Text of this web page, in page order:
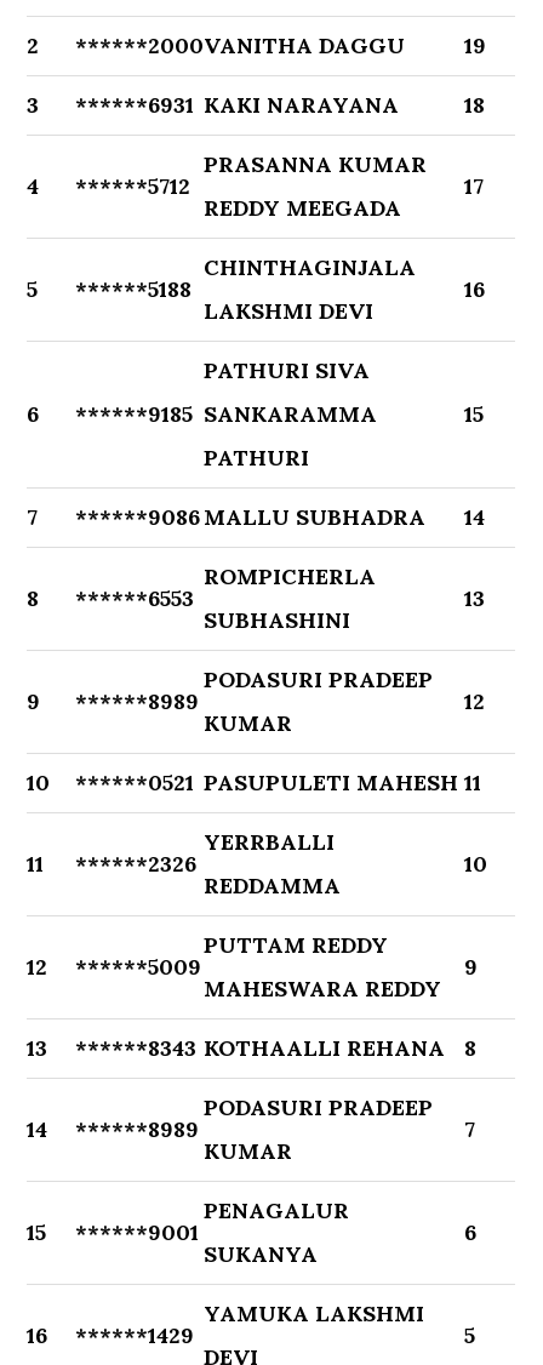
2 ******2000VANITHA DAGGU 19
3 ******6931 KAKI NARAYANA 18
4 ******5712
PRASANNA KUMAR
REDDY MEEGADA
17
5 ******5188
CHINTHAGINJALA
LAKSHMI DEVI
16
6 ******9185
PATHURI SIVA
SANKARAMMA
PATHURI
15
7 ******9086MALLU SUBHADRA 14
8 ******6553
ROMPICHERLA
SUBHASHINI
13
9 ******8989
PODASURI PRADEEP
KUMAR
12
10 ******0521 PASUPULETI MAHESH 11
11 ******2326
YERRBALLI
REDDAMMA
10
12 ******5009
PUTTAM REDDY
MAHESWARA REDDY
9
13 ******8343 KOTHAALLI REHANA 8
14 ******8989
PODASURI PRADEEP
KUMAR
7
15 ******9001
PENAGALUR
SUKANYA
6
16 ******1429
YAMUKA LAKSHMI
DEVI
5